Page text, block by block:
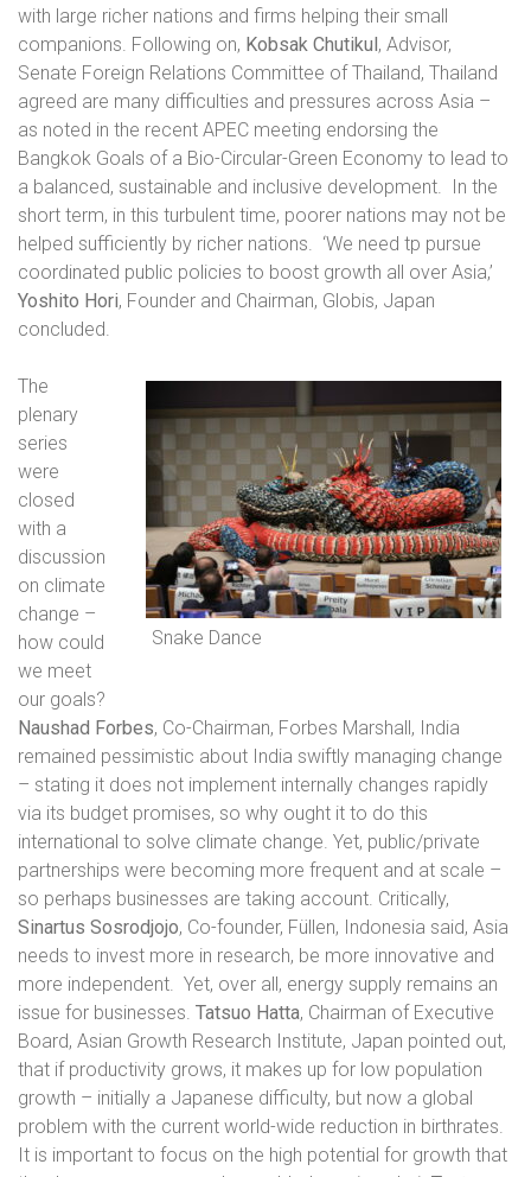
with large richer nations and firms helping their small
companions. Following on, Kobsak Chutikul, Advisor,
Senate Foreign Relations Committee of Thailand, Thailand
agreed are many difficulties and pressures across Asia –
as noted in the recent APEC meeting endorsing the
Bangkok Goals of a Bio-Circular-Green Economy to lead to
a balanced, sustainable and inclusive development. In the
short term, in this turbulent time, poorer nations may not be
helped sufficiently by richer nations. ‘We need tp pursue
coordinated public policies to boost growth all over Asia,’
Yoshito Hori, Founder and Chairman, Globis, Japan
concluded.
Snake Dance
The
plenary
series
were
closed
with a
discussion
on climate
change –
how could
we meet
our goals?
Naushad Forbes, Co-Chairman, Forbes Marshall, India
remained pessimistic about India swiftly managing change
– stating it does not implement internally changes rapidly
via its budget promises, so why ought it to do this
international to solve climate change. Yet, public/private
partnerships were becoming more frequent and at scale –
so perhaps businesses are taking account. Critically,
Sinartus Sosrodjojo, Co-founder, Füllen, Indonesia said, Asia
needs to invest more in research, be more innovative and
more independent. Yet, over all, energy supply remains an
issue for businesses. Tatsuo Hatta, Chairman of Executive
Board, Asian Growth Research Institute, Japan pointed out,
that if productivity grows, it makes up for low population
growth – initially a Japanese difficulty, but now a global
problem with the current world-wide reduction in birthrates.
It is important to focus on the high potential for growth that